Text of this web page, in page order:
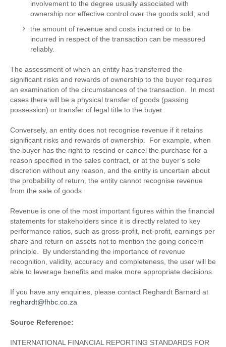
involvement to the degree usually associated with
ownership nor effective control over the goods sold; and
the amount of revenue and costs incurred or to be
incurred in respect of the transaction can be measured
reliably.
The assessment of when an entity has transferred the
significant risks and rewards of ownership to the buyer requires
an examination of the circumstances of the transaction. In most
cases there will be a physical transfer of goods (passing
possession) or transfer of legal title to the buyer.
Conversely, an entity does not recognise revenue if it retains
significant risks and rewards of ownership. For example, when
the buyer has the right to rescind or cancel the purchase for a
reason specified in the sales contract, or at the buyer’s sole
discretion without any reason, and the entity is uncertain about
the probability of return, the entity cannot recognise revenue
from the sale of goods.
Revenue is one of the most important figures within the financial
statements for stakeholders since it is directly related to key
performance ratios, such as gross-profit, net-profit, earnings per
share and return on assets not to mention the going concern
principle. By understanding the importance of revenue
recognition, validity, accuracy and completeness, the user will be
able to leverage benefits and make more appropriate decisions.
If you have any enquiries, please contact Reghardt Barnard at
reghardt@fhbc.co.za
Source Reference:
INTERNATIONAL FINANCIAL REPORTING STANDARDS FOR